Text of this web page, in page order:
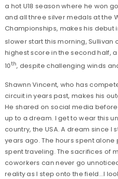
a hot U18 season where he won
and all three silver medals at the
Championships, makes his debut
slower start this morning, Sullivan
highest score in the second half,
10th, despite challenging winds
Shawnn Vincent, who has
circuit in years past, makes his
He shared on social media
up to a dream. I get to wear this
country, the USA. A dream since
years ago. The hours spent alone
spent traveling. The sacrifices of
coworkers can never go
reality as I step onto the field…I